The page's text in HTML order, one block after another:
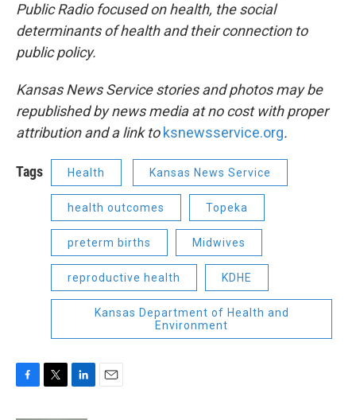
Public Radio focused on health, the social
determinants of health and their connection to
public policy.
Kansas News Service stories and photos may be
republished by news media at no cost with proper
attribution and a link to ksnewsservice.org.
Tags Health Kansas News Service
health outcomes Topeka
preterm births Midwives
reproductive health KDHE
Kansas Department of Health and
Environment